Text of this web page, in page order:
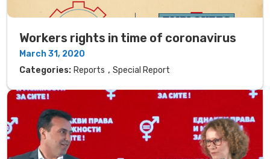
Workers rights in time of coronavirus
March 31, 2020
Categories: Reports , Special Report